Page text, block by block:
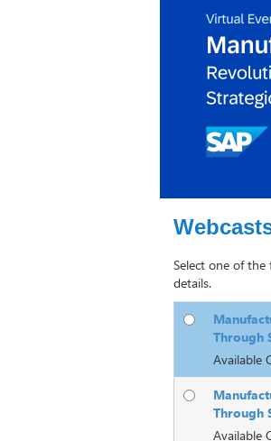
Select one of the
details.
Through
Available
Through
Available